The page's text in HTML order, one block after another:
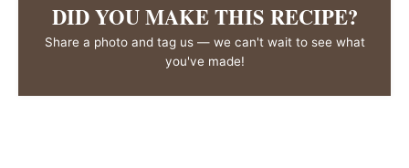
DID YOU MAKE THIS RECIPE?
Share a photo and tag us — we can't wait to see what
you've made!